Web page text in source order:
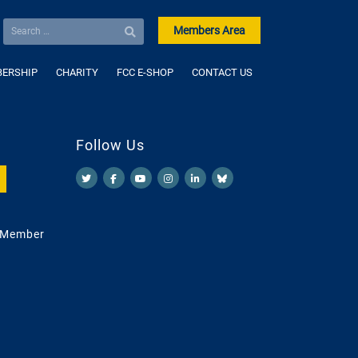
Members Area
CHARITY FCC E-SHOP CONTACT US
Follow Us